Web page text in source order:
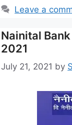
Leave a
Nainital
2021
July 21, 2021 by